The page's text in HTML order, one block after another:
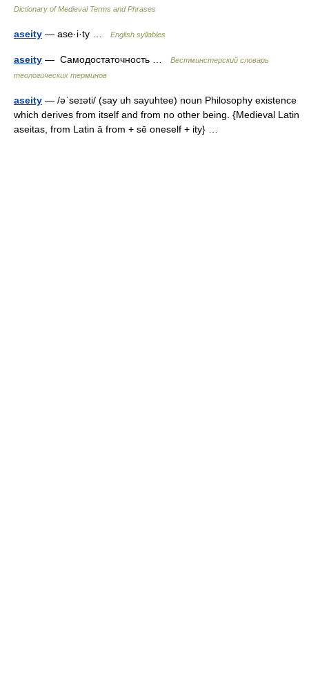
Dictionary of Medieval Terms and Phrases
aseity — ase·i·ty … English syllables
aseity — Самодостаточность …
Вестминстерский словарь
теологических терминов
aseity — /əˈseɪəti/ (say uh sayuhtee) noun Philosophy existence
which derives from itself and from no other being. {Medieval Latin
aseitas, from Latin ā from + sē oneself + ity} …